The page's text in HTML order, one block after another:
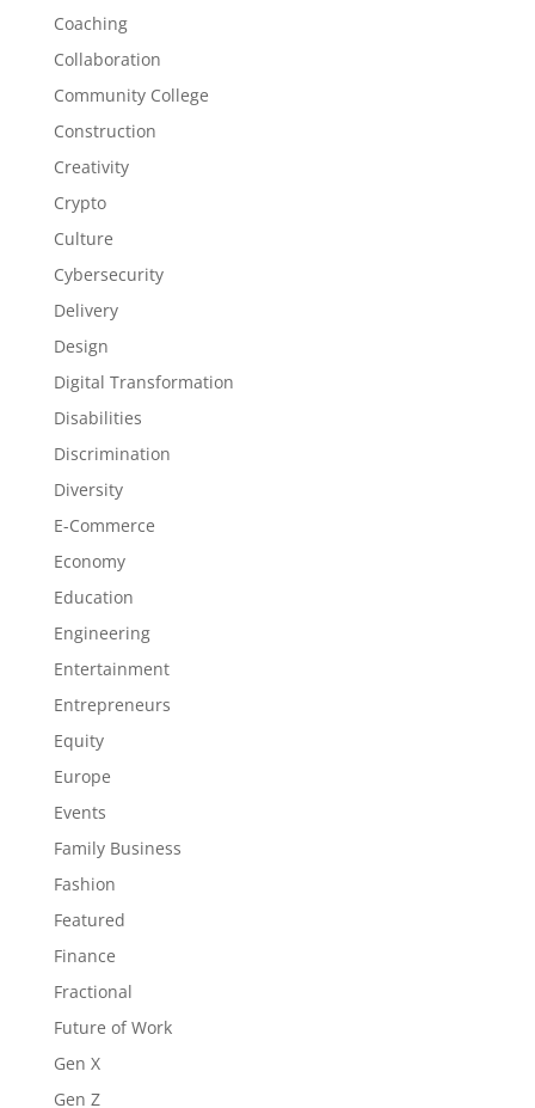
Coaching
Collaboration
Community College
Construction
Creativity
Crypto
Culture
Cybersecurity
Delivery
Design
Digital Transformation
Disabilities
Discrimination
Diversity
E-Commerce
Economy
Education
Engineering
Entertainment
Entrepreneurs
Equity
Europe
Events
Family Business
Fashion
Featured
Finance
Fractional
Future of Work
Gen X
Gen Z